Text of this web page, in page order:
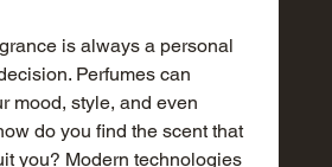
is always a personal
Perfumes can
mood, style, and even
do you find the scent that
you? Modern technologies